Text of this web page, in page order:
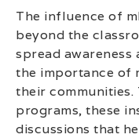
The influence of
beyond the
spread awareness
the importance of
their
programs, these
discussions that